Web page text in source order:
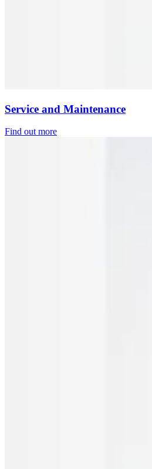
Service and Maintenance
Find out more